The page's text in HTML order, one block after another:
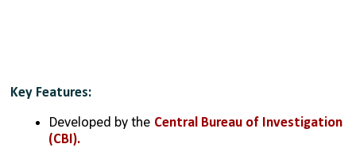
Key Features:
Developed by the Central Bureau of Investigation
(CBI).